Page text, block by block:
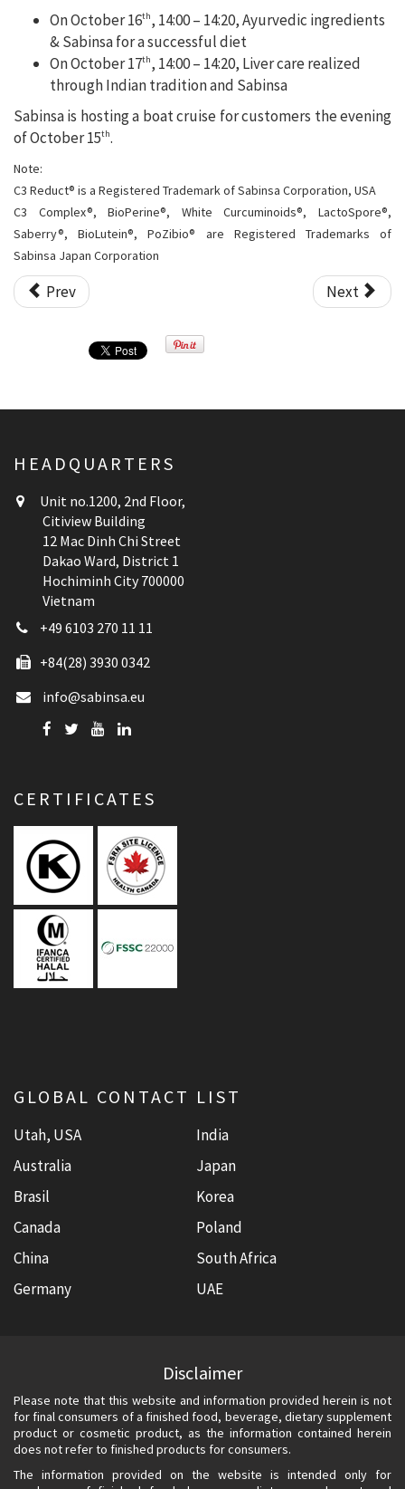
On October 16th, 14:00 – 14:20, Ayurvedic ingredients
& Sabinsa for a successful diet
On October 17th, 14:00 – 14:20, Liver care realized
through Indian tradition and Sabinsa
Sabinsa is hosting a boat cruise for customers the evening
of October 15th.
Note:
C3 Reduct® is a Registered Trademark of Sabinsa Corporation, USA
C3 Complex®, BioPerine®, White Curcuminoids®, LactoSpore®,
Saberry®, BioLutein®, PoZibio® are Registered Trademarks of
Sabinsa Japan Corporation
Prev Next
HEADQUARTERS
Unit no.1200, 2nd Floor,
Citiview Building
12 Mac Dinh Chi Street
Dakao Ward, District 1
Hochiminh City 700000
Vietnam
+49 6103 270 11 11
+84(28) 3930 0342
info@sabinsa.eu
CERTIFICATES
GLOBAL CONTACT LIST
Utah, USA
Australia
Brasil
Canada
China
Germany
India
Japan
Korea
Poland
South Africa
UAE
Disclaimer
Please note that this website and information provided herein is not
for final consumers of a finished food, beverage, dietary supplement
product or cosmetic product, as the information contained herein
does not refer to finished products for consumers.
The information provided on the website is intended only for